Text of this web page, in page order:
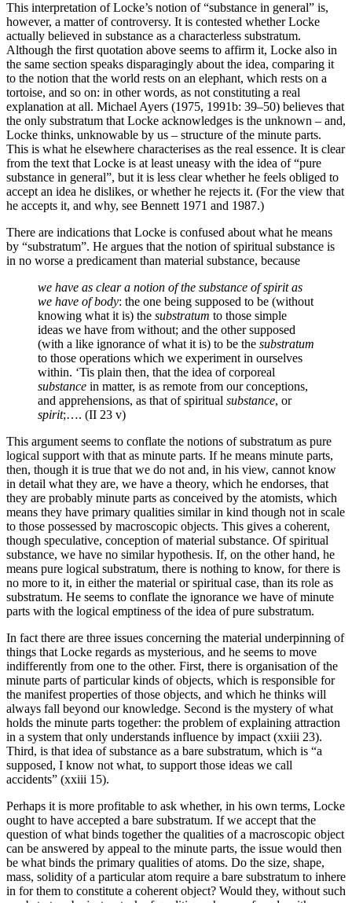
This interpretation of Locke’s notion of “substance in general” is,
however, a matter of controversy. It is contested whether Locke
actually believed in substance as a characterless substratum.
Although the first quotation above seems to affirm it, Locke also in
the same section speaks disparagingly about the idea, comparing it
to the notion that the world rests on an elephant, which rests on a
tortoise, and so on: in other words, as not constituting a real
explanation at all. Michael Ayers (1975, 1991b: 39–50) believes that
the only substratum that Locke acknowledges is the unknown – and,
Locke thinks, unknowable by us – structure of the minute parts.
This is what he elsewhere characterises as the real essence. It is clear
from the text that Locke is at least uneasy with the idea of “pure
substance in general”, but it is less clear whether he feels obliged to
accept an idea he dislikes, or whether he rejects it. (For the view that
he accepts it, and why, see Bennett 1971 and 1987.)
There are indications that Locke is confused about what he means
by “substratum”. He argues that the notion of spiritual substance is
in no worse a predicament than material substance, because
we have as clear a notion of the substance of spirit as
we have of body: the one being supposed to be (without
knowing what it is) the substratum to those simple
ideas we have from without; and the other supposed
(with a like ignorance of what it is) to be the substratum
to those operations which we experiment in ourselves
within. ‘Tis plain then, that the idea of corporeal
substance in matter, is as remote from our conceptions,
and apprehensions, as that of spiritual substance, or
spirit;…. (II 23 v)
This argument seems to conflate the notions of substratum as pure
logical support with that as minute parts. If he means minute parts,
then, though it is true that we do not and, in his view, cannot know
in detail what they are, we have a theory, which he endorses, that
they are probably minute parts as conceived by the atomists, which
means they have primary qualities similar in kind though not in scale
to those possessed by macroscopic objects. This gives a coherent,
though speculative, conception of material substance. Of spiritual
substance, we have no similar hypothesis. If, on the other hand, he
means pure logical substratum, there is nothing to know, for there is
no more to it, in either the material or spiritual case, than its role as
substratum. He seems to conflate the ignorance we have of minute
parts with the logical emptiness of the idea of pure substratum.
In fact there are three issues concerning the material underpinning of
things that Locke regards as mysterious, and he seems to move
indifferently from one to the other. First, there is organisation of the
minute parts of particular kinds of objects, which is responsible for
the manifest properties of those objects, and which he thinks will
always fall beyond our knowledge. Second is the mystery of what
holds the minute parts together: the problem of explaining attraction
in a system that only understands influence by impact (xxiii 23).
Third, is that idea of substance as a bare substratum, which is “a
supposed, I know not what, to support those ideas we call
accidents” (xxiii 15).
Perhaps it is more profitable to ask whether, in his own terms, Locke
ought to have accepted a bare substratum. If we accept that the
question of what binds together the qualities of a macroscopic object
can be answered by appeal to the minute parts, the issue would then
be what binds the primary qualities of atoms. Do the size, shape,
mass, solidity of a particular atom require a bare substratum to inhere
in for them to constitute a coherent object? Would they, without such